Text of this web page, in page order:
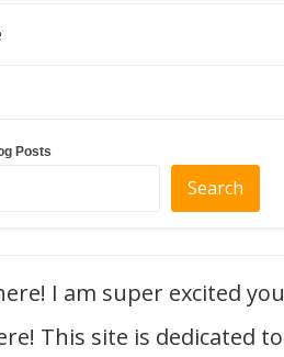
Posts
Search
I am super excited you
This site is dedicated to